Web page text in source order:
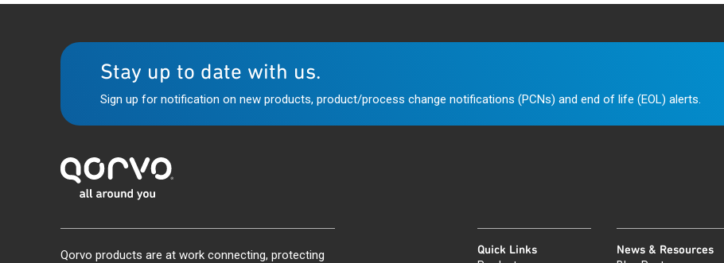
Stay up to date with us.
Sign up for notification on new products, product/process change notifications (PCNs) and end of life (EOL) alerts.
Qorvo products are at work connecting, protecting Quick Links News & Resources